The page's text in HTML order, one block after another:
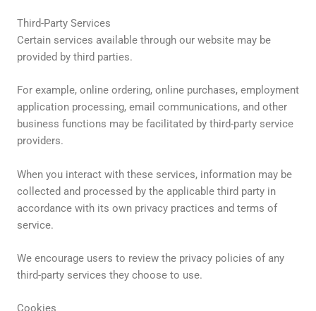
Third-Party Services
Certain services available through our website may be
provided by third parties.
For example, online ordering, online purchases, employment
application processing, email communications, and other
business functions may be facilitated by third-party service
providers.
When you interact with these services, information may be
collected and processed by the applicable third party in
accordance with its own privacy practices and terms of
service.
We encourage users to review the privacy policies of any
third-party services they choose to use.